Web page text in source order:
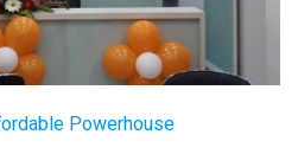
Powerhouse